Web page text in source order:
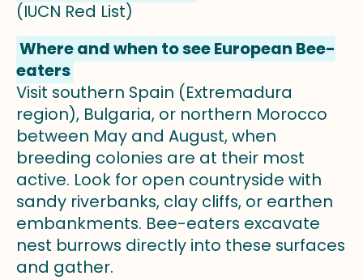
(IUCN Red List)
Where and when to see European Bee-
eaters
Visit southern Spain (Extremadura
region), Bulgaria, or northern Morocco
between May and August, when
breeding colonies are at their most
active. Look for open countryside with
sandy riverbanks, clay cliffs, or earthen
embankments. Bee-eaters excavate
nest burrows directly into these surfaces
and gather.